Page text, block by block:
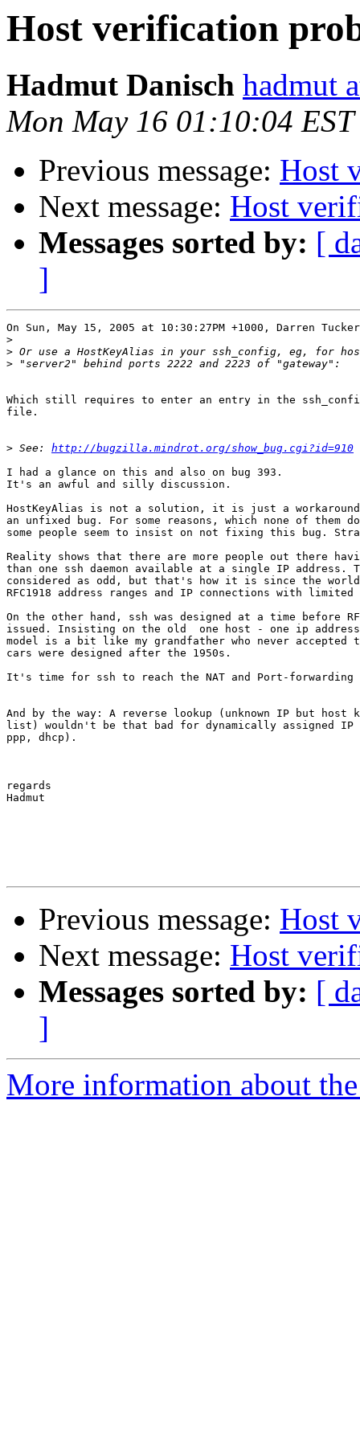
Host verification
Hadmut Danisch hadmut
Mon May 16 01:10:04
Previous message: Host
Next message: Host
Messages sorted by: [
]
On Sun, May 15, 2005 at 10:30:27PM +1000, Darren
>
>
>
Which still requires to enter an entry in the
file.
> See: http://bugzilla.mindrot.org/show_bug.cgi?id=910
I had a glance on this and also on bug 393.
It's an awful and silly discussion.
HostKeyAlias is not a solution, it is just a
an unfixed bug. For some reasons, which none of them
some people seem to insist on not fixing this bug.
Reality shows that there are more people out there
than one ssh daemon available at a single IP address.
considered as odd, but that's how it is since the
RFC1918 address ranges and IP connections with limited
On the other hand, ssh was designed at a time before
issued. Insisting on the old  one host - one ip
model is a bit like my grandfather who never accepted
cars were designed after the 1950s.
It's time for ssh to reach the NAT and Port-
And by the way: A reverse lookup (unknown IP but
list) wouldn't be that bad for dynamically assigned IP
ppp, dhcp).
regards
Hadmut
Previous message: Host
Next message: Host
Messages sorted by: [
]
More information about